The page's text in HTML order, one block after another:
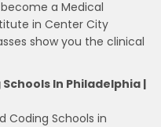
a Medical
in Center City
show you the clinical
In Philadelphia |
Coding Schools in